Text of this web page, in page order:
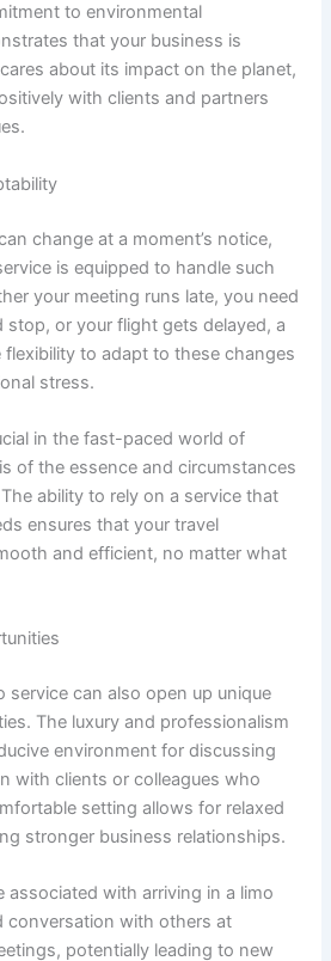
to environmental
that your business is
about its impact on the planet,
with clients and partners
change at a moment’s notice,
is equipped to handle such
your meeting runs late, you need
stop, or your flight gets delayed, a
to adapt to these changes
stress.
in the fast-paced world of
of the essence and circumstances
ability to rely on a service that
ensures that your travel
and efficient, no matter what
service can also open up unique
The luxury and professionalism
environment for discussing
with clients or colleagues who
setting allows for relaxed
stronger business relationships.
associated with arriving in a limo
conversation with others at
potentially leading to new